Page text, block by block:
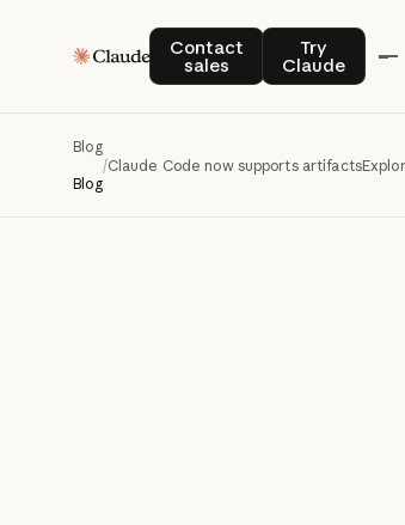
Contact
sales
Contact salesTry
Claude
Try Claude
Blog
Blog
/Claude Code now supports artifacts